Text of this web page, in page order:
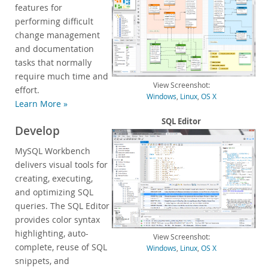
Performance
Database Migration
Connectors
24x7 Support
Customer Successes
Compare Editions
MySQL Classic Edition
MySQL NDB Cluster CGE
MySQL Embedded (OEM/ISV)
Services
Partners
Customers
Why MySQL?
View Screenshot:
Windows Linux, OS X
SQL Editor
View Screenshot:
Windows Linux, OS X
features for
performing difficult
change management
and documentation
tasks that normally
require much time and
effort.
Learn More »
Develop
MySQL Workbench
delivers visual tools for
creating, executing,
and optimizing SQL
queries. The SQL Editor
provides color syntax
highlighting, auto-
complete, reuse of SQL
snippets, and